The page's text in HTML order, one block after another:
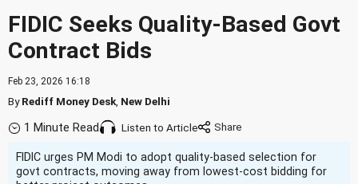
FIDIC Seeks Quality-Based Govt
Contract Bids
Feb 23, 2026 16:18
ByRediff Money Desk New Delhi
1 Minute Read Listen to Article
FIDIC urges PM Modi to adopt quality-based selection for
govt contracts, moving away from lowest-cost bidding for